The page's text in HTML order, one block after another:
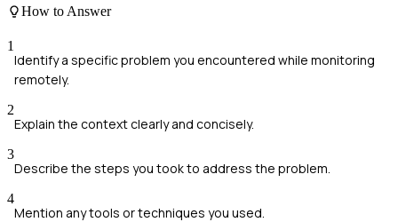
How to Answer
1
Identify a specific problem you encountered while monitoring
remotely.
2
Explain the context clearly and concisely.
3
Describe the steps you took to address the problem.
4
Mention any tools or techniques you used.